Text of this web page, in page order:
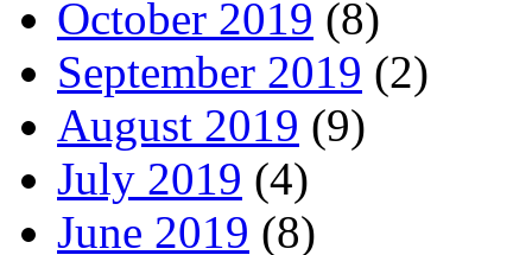
October 2019 (8)
September 2019 (2)
August 2019 (9)
July 2019 (4)
June 2019 (8)